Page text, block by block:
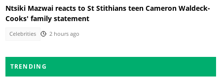
Ntsiki Mazwai reacts to St Stithians teen Cameron Waldeck-
Cooks' family statement
Celebrities 2 hours ago
TRENDING